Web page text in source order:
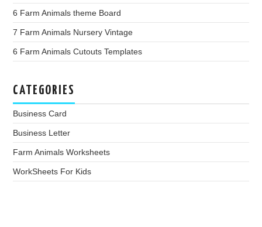
6 Farm Animals theme Board
7 Farm Animals Nursery Vintage
6 Farm Animals Cutouts Templates
CATEGORIES
Business Card
Business Letter
Farm Animals Worksheets
WorkSheets For Kids